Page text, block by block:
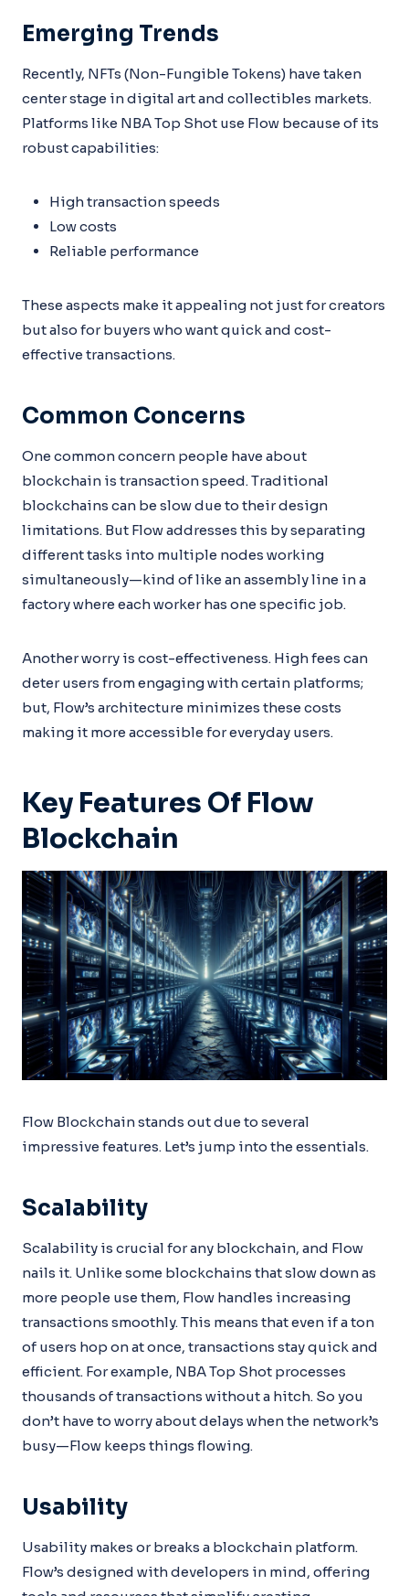
Emerging Trends
Recently, NFTs (Non-Fungible Tokens) have taken
center stage in digital art and collectibles markets.
Platforms like NBA Top Shot use Flow because of its
robust capabilities:
High transaction speeds
Low costs
Reliable performance
These aspects make it appealing not just for creators
but also for buyers who want quick and cost-
effective transactions.
Common Concerns
One common concern people have about
blockchain is transaction speed. Traditional
blockchains can be slow due to their design
limitations. But Flow addresses this by separating
different tasks into multiple nodes working
simultaneously—kind of like an assembly line in a
factory where each worker has one specific job.
Another worry is cost-effectiveness. High fees can
deter users from engaging with certain platforms;
but, Flow’s architecture minimizes these costs
making it more accessible for everyday users.
Key Features Of Flow
Blockchain
Flow Blockchain stands out due to several
impressive features. Let’s jump into the essentials.
Scalability
Scalability is crucial for any blockchain, and Flow
nails it. Unlike some blockchains that slow down as
more people use them, Flow handles increasing
transactions smoothly. This means that even if a ton
of users hop on at once, transactions stay quick and
efficient. For example, NBA Top Shot processes
thousands of transactions without a hitch. So you
don’t have to worry about delays when the network’s
busy—Flow keeps things flowing.
Usability
Usability makes or breaks a blockchain platform.
Flow’s designed with developers in mind, offering